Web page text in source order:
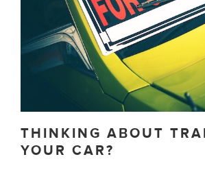
THINKING ABOUT
YOUR CAR?